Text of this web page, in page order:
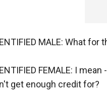
MALE: What
FEMALE: I
get enough credit for?